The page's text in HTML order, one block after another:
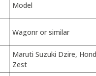
Model
Wagonr or similar
Maruti Suzuki Dzire,
Zest